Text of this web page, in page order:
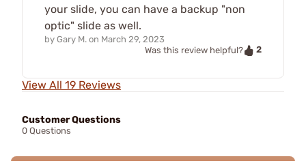
your slide, you can have a backup "non
optic" slide as well.
by Gary M. on March 29, 2023
Was this review helpful?
2
View All 19 Reviews
Customer Questions
0 Questions